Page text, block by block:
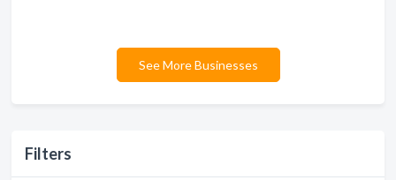
Filters
See More Businesses